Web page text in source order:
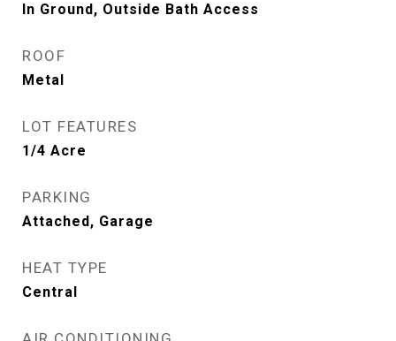
In Ground, Outside Bath Access
ROOF
Metal
LOT FEATURES
1/4 Acre
PARKING
Attached, Garage
HEAT TYPE
Central